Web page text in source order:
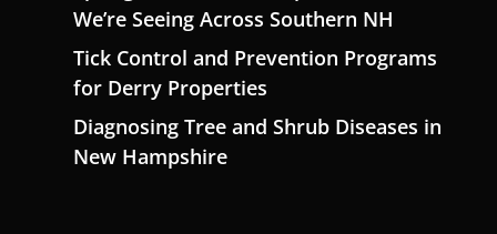
We’re Seeing Across Southern NH
Tick Control and Prevention Programs
for Derry Properties
Diagnosing Tree and Shrub Diseases in
New Hampshire